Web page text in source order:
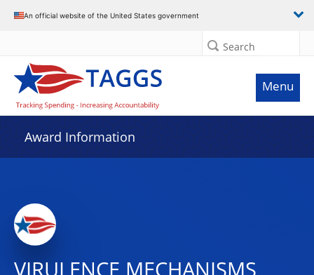
An official website of the United States government
Search
Menu
Award Information
VIRULENCE MECHANISMS